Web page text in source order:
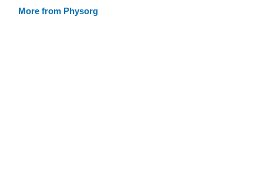
More from Physorg